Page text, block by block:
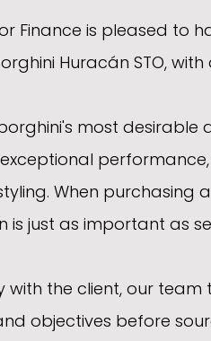
Finance is pleased to
Huracán STO, with
most
exceptional
When purchasing
is just as important as
with the client, our
objectives before